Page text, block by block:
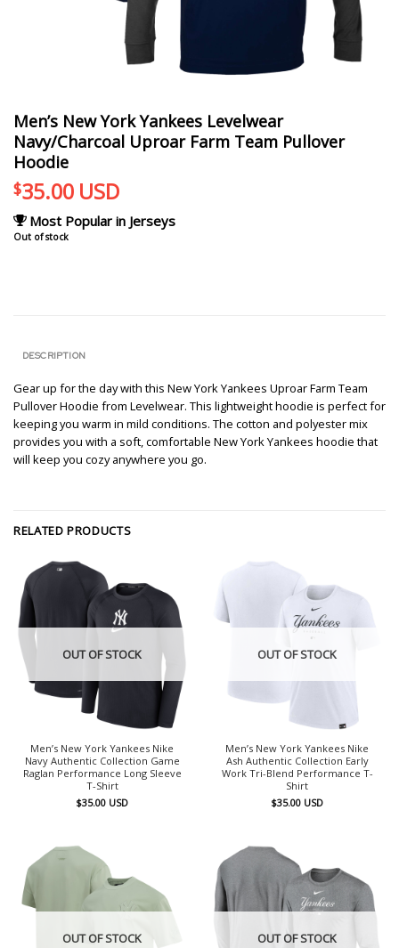
Men’s New York Yankees Levelwear
Navy/Charcoal Uproar Farm Team Pullover
Hoodie
$35.00 USD
Most Popular in Jerseys
Out of stock
DESCRIPTION
Gear up for the day with this New York Yankees Uproar Farm Team
Pullover Hoodie from Levelwear. This lightweight hoodie is perfect for
keeping you warm in mild conditions. The cotton and polyester mix
provides you with a soft, comfortable New York Yankees hoodie that
will keep you cozy anywhere you go.
RELATED PRODUCTS
OUT OF STOCK
Men’s New York Yankees Nike
Navy Authentic Collection Game
Raglan Performance Long Sleeve
T-Shirt
$35.00 USD
OUT OF STOCK
Men’s New York Yankees Nike
Ash Authentic Collection Early
Work Tri-Blend Performance T-
Shirt
$35.00 USD
OUT OF STOCK OUT OF STOCK